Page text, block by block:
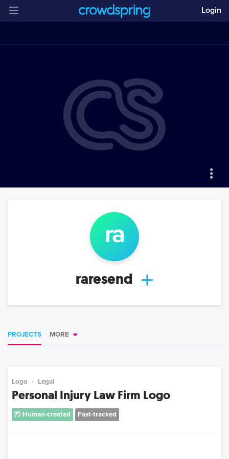
Login
ra
raresend
PROJECTS MORE
Logo Legal
Personal Injury Law Firm Logo
Human-created Fast-tracked